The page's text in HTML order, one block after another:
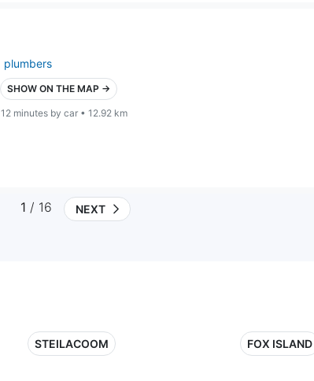
plumbers
SHOW ON THE MAP →
12 minutes by car • 12.92 km
1 / 16 NEXT
STEILACOOM FOX ISLAND